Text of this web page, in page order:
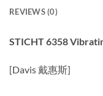
REVIEWS (0)
STICHT 6358
[Davis 戴惠斯]